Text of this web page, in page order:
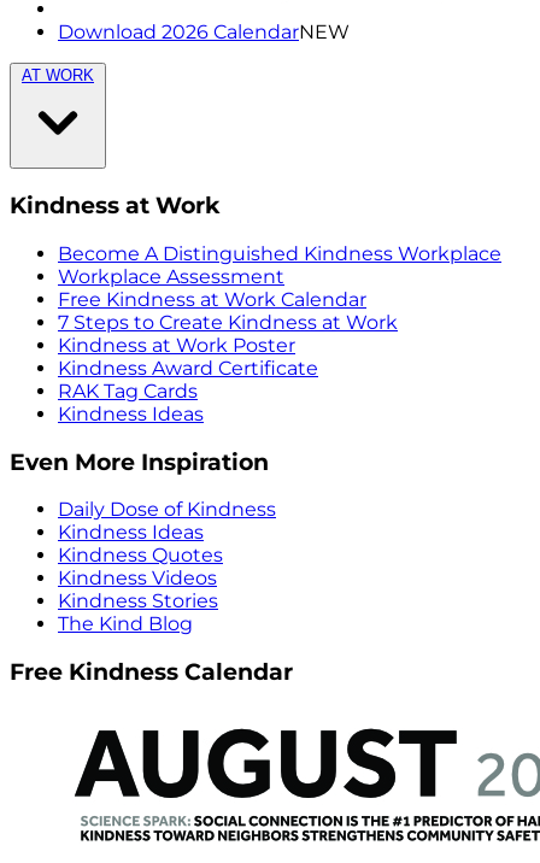
Download 2026 CalendarNEW
AT WORK
Kindness at Work
Become A Distinguished Kindness Workplace
Workplace Assessment
Free Kindness at Work Calendar
7 Steps to Create Kindness at Work
Kindness at Work Poster
Kindness Award Certificate
RAK Tag Cards
Kindness Ideas
Even More Inspiration
Daily Dose of Kindness
Kindness Ideas
Kindness Quotes
Kindness Videos
Kindness Stories
The Kind Blog
Free Kindness Calendar